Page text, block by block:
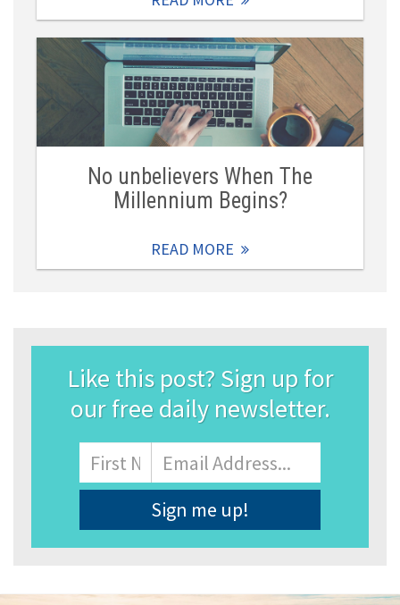
No unbelievers When The
Millennium Begins?
READ MORE
Like this post? Sign up for
our free daily newsletter.
Name
First
Email
Address*